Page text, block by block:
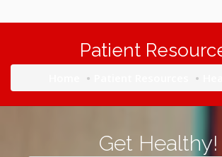
Patient
Get Healthy!